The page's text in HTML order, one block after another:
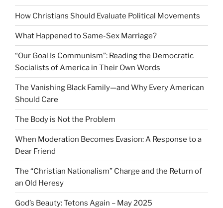
How Christians Should Evaluate Political Movements
What Happened to Same-Sex Marriage?
“Our Goal Is Communism”: Reading the Democratic
Socialists of America in Their Own Words
The Vanishing Black Family—and Why Every American
Should Care
The Body is Not the Problem
When Moderation Becomes Evasion: A Response to a
Dear Friend
The “Christian Nationalism” Charge and the Return of
an Old Heresy
God’s Beauty: Tetons Again – May 2025